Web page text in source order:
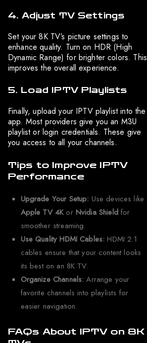
4. Adjust TV Settings
Set your 8K TV’s picture settings to
enhance quality. Turn on HDR (High
Dynamic Range) for brighter colors. This
improves the overall experience.
5. Load IPTV Playlists
Finally, upload your IPTV playlist into the
app. Most providers give you an M3U
playlist or login credentials. These give
you access to all your channels.
Tips to Improve IPTV
Performance
Upgrade Your Setup: Use devices like
Apple TV 4Kor Nvidia Shieldfor
smoother streaming.
Use Quality HDMI Cables: HDMI 2.1
cables ensure that your content looks
its best on an 8K TV.
Organize Channels: Arrange your
favorite channels into playlists for
easier navigation.
FAQs About IPTV on 8K